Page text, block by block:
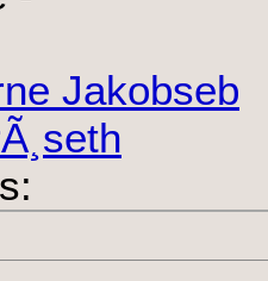
Jakobseb